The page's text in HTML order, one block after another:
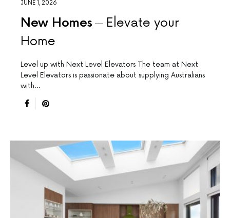
JUNE 1, 2026
New Homes
Elevate your
Home
Level up with Next Level Elevators The team at Next
Level Elevators is passionate about supplying Australians
with…